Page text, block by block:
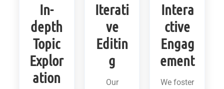
In-
depth
Topic
Explor
ation
Iterati
ve
Editin
g
Our
Intera
ctive
Engag
ement
We foster